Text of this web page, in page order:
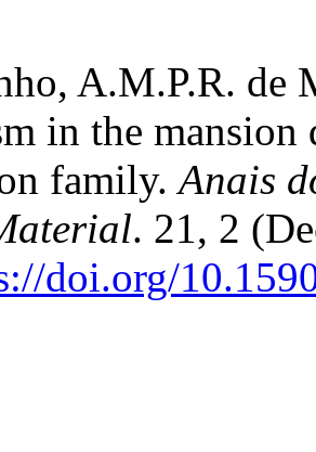
A.M.P.R. de
in the
family.Anais
. 21, 2
doi.org/